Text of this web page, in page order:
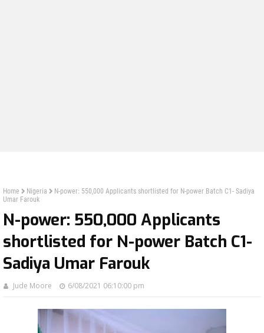
Home Nigeria
N-power: 550,000 Applicants shortlisted for N-power Batch C1- Sadiya
Umar Farouk
N-power: 550,000 Applicants
shortlisted for N-power Batch C1-
Sadiya Umar Farouk
Jude Moore 6/08/2021 06:10:00 pm